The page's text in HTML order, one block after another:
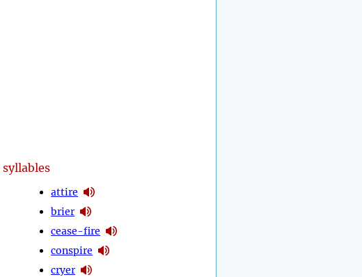
syllables
attire
brier
cease-fire
conspire
cryer